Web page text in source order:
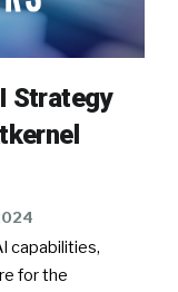
Strategy
capabilities,
for the